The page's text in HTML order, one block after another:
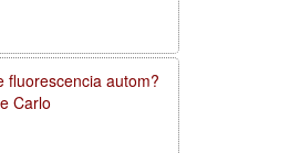
fluorescencia autom?
Carlo